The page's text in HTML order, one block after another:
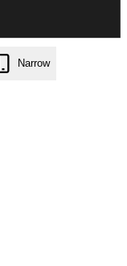
Narrow